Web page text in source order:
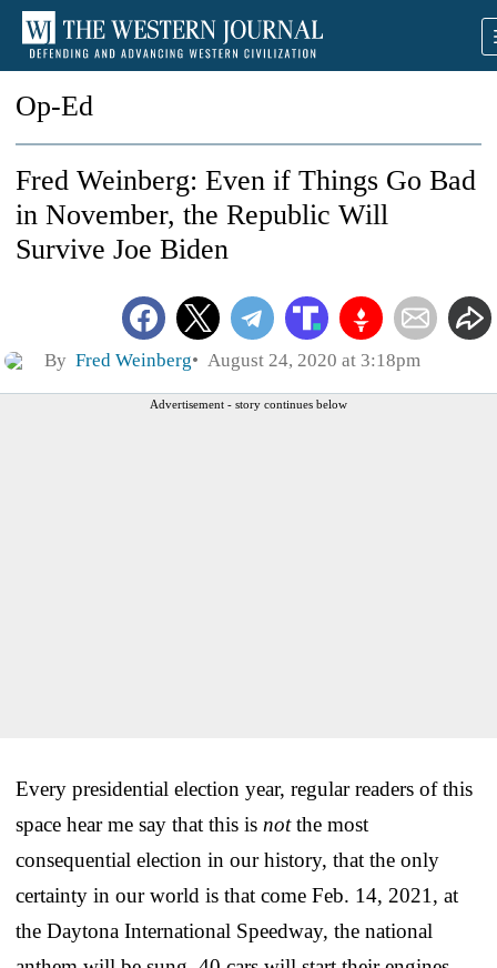
Op-Ed
Fred Weinberg: Even if Things Go Bad
in November, the Republic Will
Survive Joe Biden
By Fred Weinberg August 24, 2020 at 3:18pm
Advertisement - story continues below
Every presidential election year, regular readers of this
space hear me say that this is notthe most
consequential election in our history, that the only
certainty in our world is that come Feb. 14, 2021, at
the Daytona International Speedway, the national